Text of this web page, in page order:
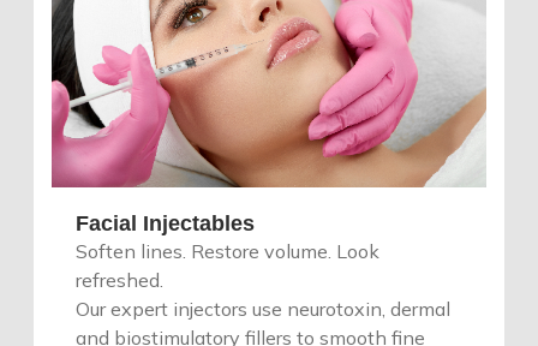
Facial Injectables
Soften lines. Restore volume. Look
refreshed.
Our expert injectors use neurotoxin, dermal
and biostimulatory fillers to smooth fine